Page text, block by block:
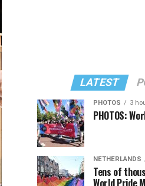
LATEST
PHOTOS 3
PHOTOS:
NETHERLANDS
Tens of
World Pride